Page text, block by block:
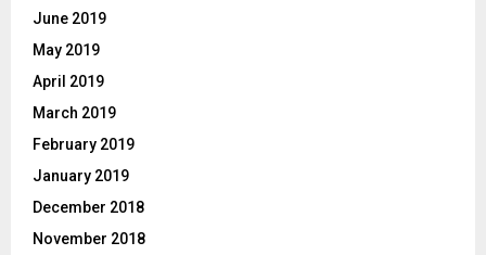
June 2019
May 2019
April 2019
March 2019
February 2019
January 2019
December 2018
November 2018